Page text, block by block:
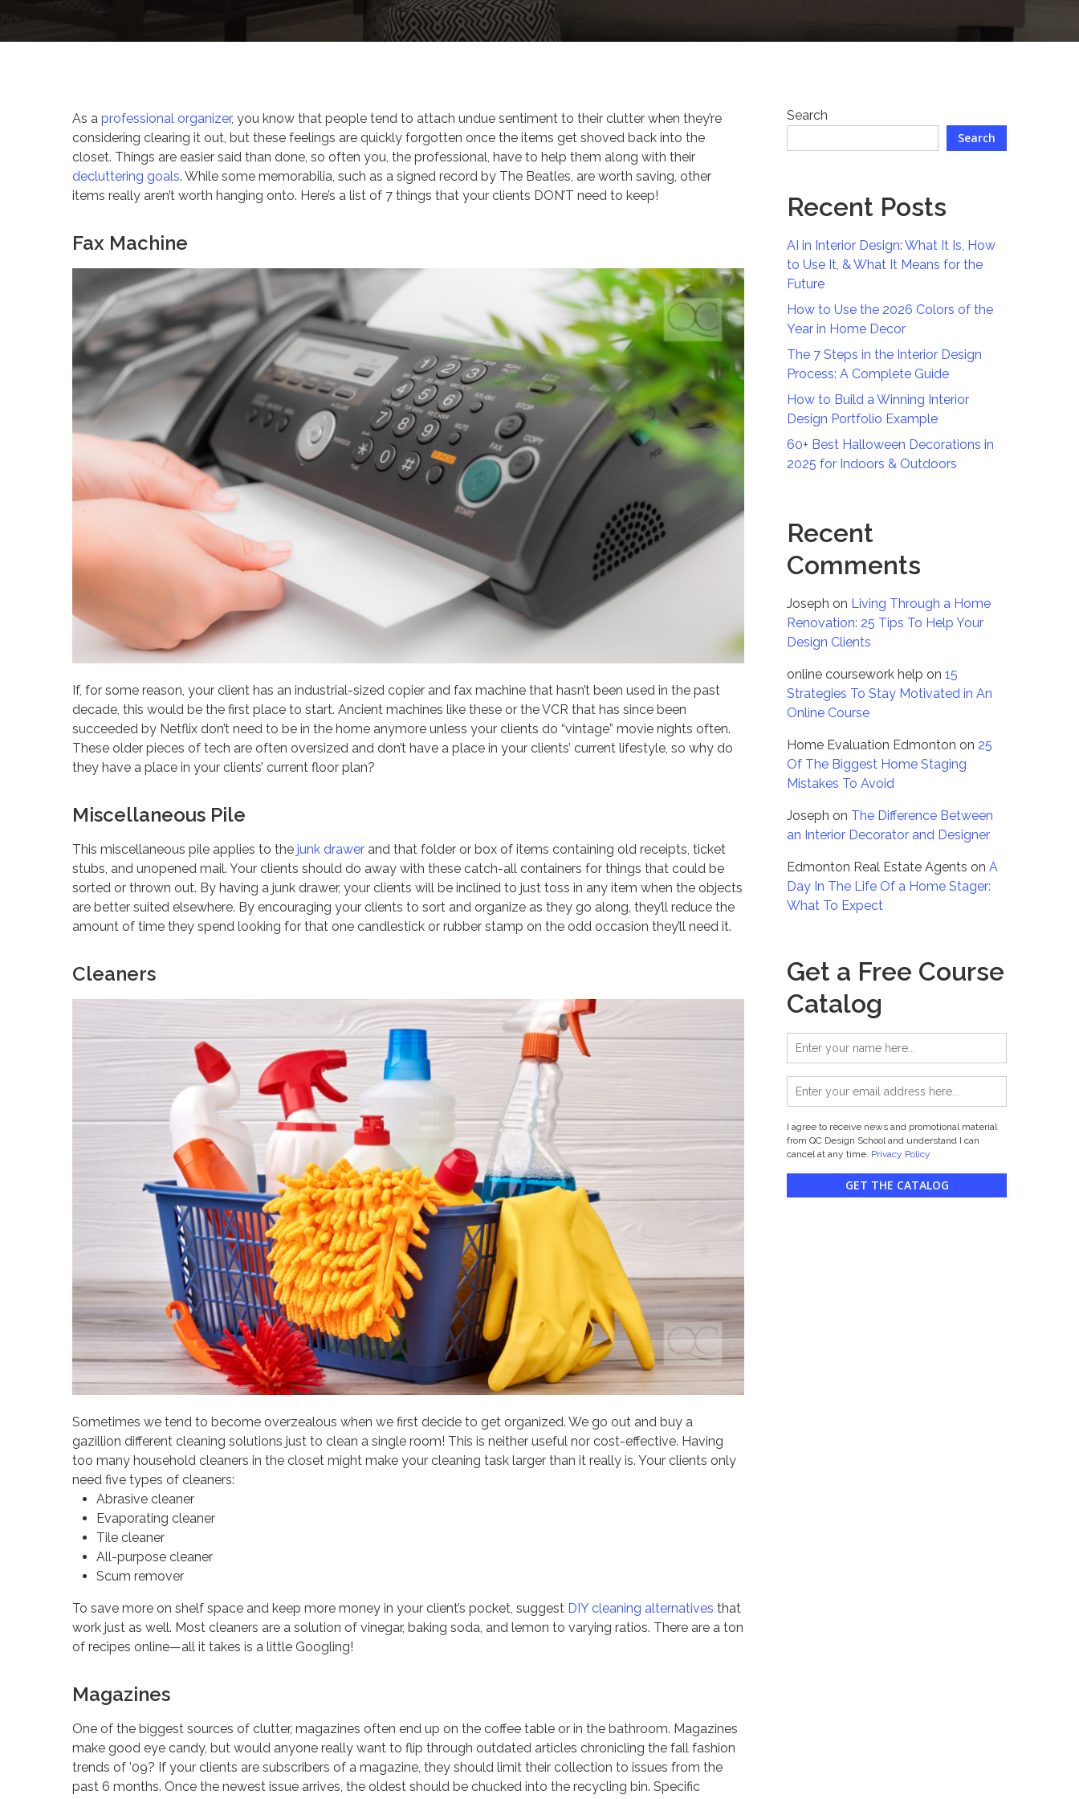
As a professional organizer, you know that people tend to attach undue sentiment to their clutter when they’re
considering clearing it out, but these feelings are quickly forgotten once the items get shoved back into the
closet. Things are easier said than done, so often you, the professional, have to help them along with their
decluttering goals. While some memorabilia, such as a signed record by The Beatles, are worth saving, other
items really aren’t worth hanging onto. Here’s a list of 7 things that your clients DON’T need to keep!
Fax Machine
If, for some reason, your client has an industrial-sized copier and fax machine that hasn’t been used in the past
decade, this would be the first place to start. Ancient machines like these or the VCR that has since been
succeeded by Netflix don’t need to be in the home anymore unless your clients do “vintage” movie nights often.
These older pieces of tech are often oversized and don’t have a place in your clients’ current lifestyle, so why do
they have a place in your clients’ current floor plan?
Miscellaneous Pile
This miscellaneous pile applies to the junk drawer and that folder or box of items containing old receipts, ticket
stubs, and unopened mail. Your clients should do away with these catch-all containers for things that could be
sorted or thrown out. By having a junk drawer, your clients will be inclined to just toss in any item when the objects
are better suited elsewhere. By encouraging your clients to sort and organize as they go along, they’ll reduce the
amount of time they spend looking for that one candlestick or rubber stamp on the odd occasion they’ll need it.
Cleaners
Sometimes we tend to become overzealous when we first decide to get organized. We go out and buy a
gazillion different cleaning solutions just to clean a single room! This is neither useful nor cost-effective. Having
too many household cleaners in the closet might make your cleaning task larger than it really is. Your clients only
need five types of cleaners:
Abrasive cleaner
Evaporating cleaner
Tile cleaner
All-purpose cleaner
Scum remover
To save more on shelf space and keep more money in your client’s pocket, suggest DIY cleaning alternatives that
work just as well. Most cleaners are a solution of vinegar, baking soda, and lemon to varying ratios. There are a ton
of recipes online—all it takes is a little Googling!
Magazines
One of the biggest sources of clutter, magazines often end up on the coffee table or in the bathroom. Magazines
make good eye candy, but would anyone really want to flip through outdated articles chronicling the fall fashion
trends of ’09? If your clients are subscribers of a magazine, they should limit their collection to issues from the
past 6 months. Once the newest issue arrives, the oldest should be chucked into the recycling bin. Specific
Search
Search
Recent Posts
AI in Interior Design: What It Is, How
to Use It, & What It Means for the
Future
How to Use the 2026 Colors of the
Year in Home Decor
The 7 Steps in the Interior Design
Process: A Complete Guide
How to Build a Winning Interior
Design Portfolio Example
60+ Best Halloween Decorations in
2025 for Indoors & Outdoors
Recent
Comments
Joseph on Living Through a Home
Renovation: 25 Tips To Help Your
Design Clients
online coursework help on15
Strategies To Stay Motivated in An
Online Course
Home Evaluation Edmonton on 25
Of The Biggest Home Staging
Mistakes To Avoid
Joseph on The Difference Between
an Interior Decorator and Designer
Edmonton Real Estate Agents onA
Day In The Life Of a Home Stager:
What To Expect
Get a Free Course
Catalog
I agree to receive news and promotional material
from QC Design School and understand I can
cancel at any time. Privacy Policy
GET THE CATALOG